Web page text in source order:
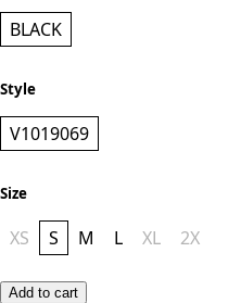
BLACK
Style
V1019069
Size
XS S M L XL 2X
Add to cart